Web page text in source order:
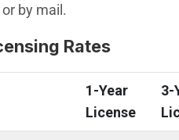
by mail.
Rates
1-Year
License
3-